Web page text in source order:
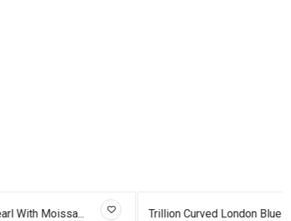
Trillion Curved London Blue To...